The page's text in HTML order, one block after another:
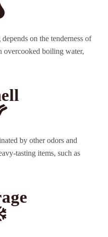
on the tenderness of
overcooked boiling water,
by other odors and
tasting items, such as